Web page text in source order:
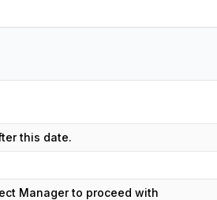
this date.
Manager to proceed with